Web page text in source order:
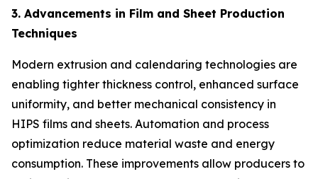
3. Advancements in Film and Sheet Production
Techniques
Modern extrusion and calendaring technologies are
enabling tighter thickness control, enhanced surface
uniformity, and better mechanical consistency in
HIPS films and sheets. Automation and process
optimization reduce material waste and energy
consumption. These improvements allow producers to